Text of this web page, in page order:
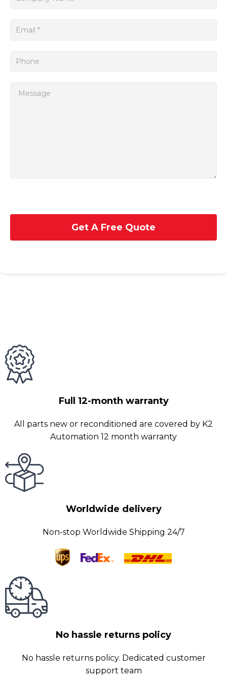
easy for operators to navigate and operate the system.
Get A Free Quote
Full 12-month warranty
All parts new or reconditioned are covered by K2
Automation 12 month warranty
Worldwide delivery
Non-stop Worldwide Shipping 24/7
No hassle returns policy
No hassle returns policy. Dedicated customer
support team